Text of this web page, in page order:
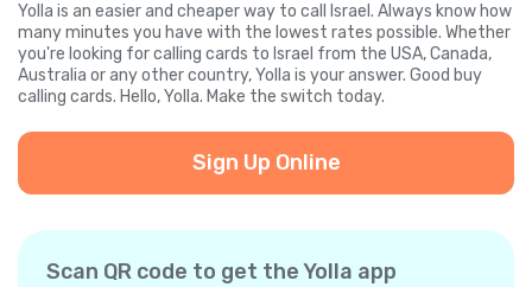
Yolla is an easier and cheaper way to call Israel. Always know how
many minutes you have with the lowest rates possible. Whether
you're looking for calling cards to Israel from the USA, Canada,
Australia or any other country, Yolla is your answer. Good buy
calling cards. Hello, Yolla. Make the switch today.
Sign Up Online
Scan QR code to get the Yolla app